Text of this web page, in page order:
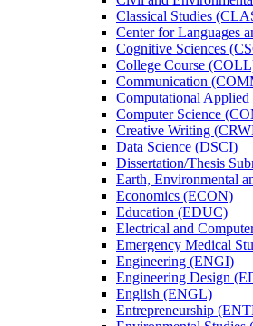
Classical Studies
Center for Languages
Cognitive Sciences
College Course
Communication
Computational Applied
Computer Science
Creative Writing
Data Science (DSCI)
Dissertation/​Thesis
Earth, Environmental
Economics (ECON)
Education (EDUC)
Electrical and
Emergency Medical
Engineering (ENGI)
Engineering Design
English (ENGL)
Entrepreneurship